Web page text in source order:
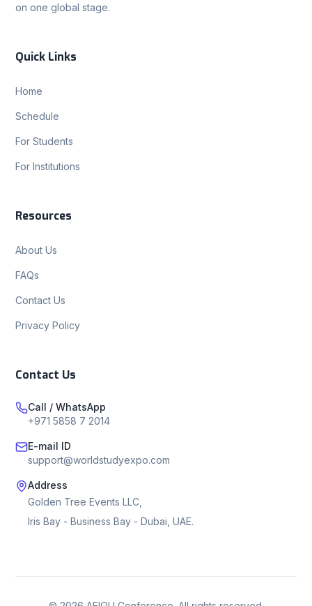
on one global stage.
Quick Links
Home
Schedule
For Students
For Institutions
Resources
About Us
FAQs
Contact Us
Privacy Policy
Contact Us
Call / WhatsApp
+971 5858 7 2014
E-mail ID
support@worldstudyexpo.com
Address
Golden Tree Events LLC,
Iris Bay - Business Bay - Dubai, UAE.